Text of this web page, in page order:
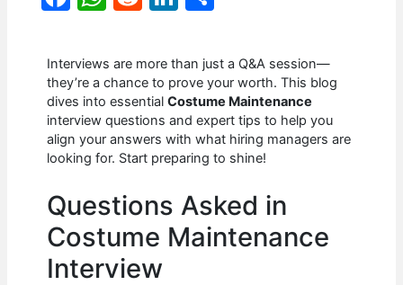
c
e
b
o
o
k
at
s
A
p
p
d
di
t
k
e
dI
n
ar
e
Interviews are more than just a Q&A session—
they’re a chance to prove your worth. This blog
dives into essentialCostume Maintenance
interview questions and expert tips to help you
align your answers with what hiring managers are
looking for. Start preparing to shine!
Questions Asked in
Costume Maintenance
Interview